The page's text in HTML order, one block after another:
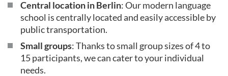
Central location in Berlin: Our modern language
school is centrally located and easily accessible by
public transportation.
Small groups: Thanks to small group sizes of 4 to
15 participants, we can cater to your individual
needs.